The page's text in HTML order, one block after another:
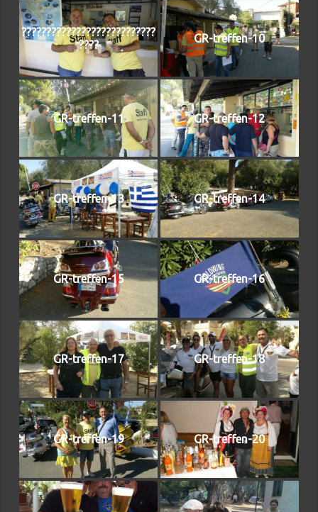
???????????????????????????
????
GR-treffen-10
GR-treffen-11 GR-treffen-12
GR-treffen-13 GR-treffen-14
GR-treffen-15 GR-treffen-16
GR-treffen-17 GR-treffen-18
GR-treffen-19 GR-treffen-20